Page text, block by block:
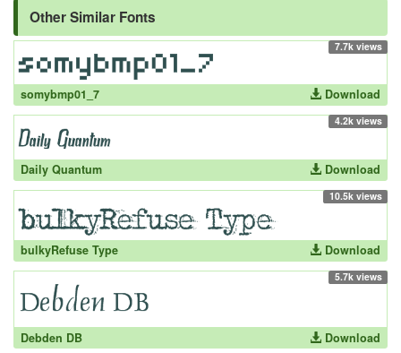
Other Similar Fonts
7.7k views
somybmp01_7 Download
4.2k views
Daily Quantum Download
10.5k views
bulkyRefuse Type Download
5.7k views
Debden DB Download